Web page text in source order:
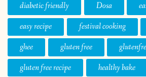
diabetic friendly
Dosa
easy recipe
festival cooking
ghee
gluten free
gluten free recipe
healthy bake